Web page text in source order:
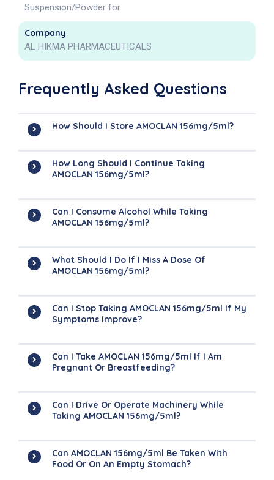
Suspension/Powder for
Company
AL HIKMA PHARMACEUTICALS
Frequently Asked Questions
How Should I Store AMOCLAN 156mg/5ml?
How Long Should I Continue Taking
AMOCLAN 156mg/5ml?
Can I Consume Alcohol While Taking
AMOCLAN 156mg/5ml?
What Should I Do If I Miss A Dose Of
AMOCLAN 156mg/5ml?
Can I Stop Taking AMOCLAN 156mg/5ml If My
Symptoms Improve?
Can I Take AMOCLAN 156mg/5ml If I Am
Pregnant Or Breastfeeding?
Can I Drive Or Operate Machinery While
Taking AMOCLAN 156mg/5ml?
Can AMOCLAN 156mg/5ml Be Taken With
Food Or On An Empty Stomach?